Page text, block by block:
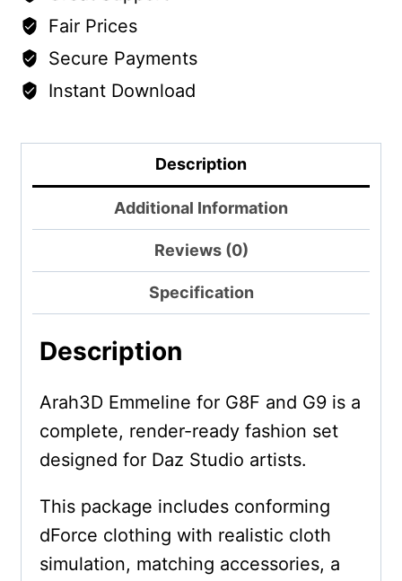
Fair Prices
Secure Payments
Instant Download
Description
Additional Information
Reviews (0)
Specification
Description
Arah3D Emmeline for G8F and G9 is a
complete, render-ready fashion set
designed for Daz Studio artists.
This package includes conforming
dForce clothing with realistic cloth
simulation, matching accessories, a